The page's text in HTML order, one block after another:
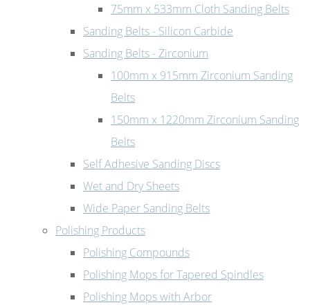
75mm x 533mm Cloth Sanding Belts
Sanding Belts - Silicon Carbide
Sanding Belts - Zirconium
100mm x 915mm Zirconium Sanding
Belts
150mm x 1220mm Zirconium Sanding
Belts
Self Adhesive Sanding Discs
Wet and Dry Sheets
Wide Paper Sanding Belts
Polishing Products
Polishing Compounds
Polishing Mops for Tapered Spindles
Polishing Mops with Arbor